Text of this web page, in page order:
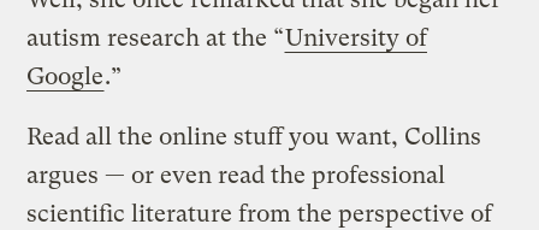
autism research at the “University of
Google.”
Read all the online stuff you want, Collins
argues — or even read the professional
scientific literature from the perspective of